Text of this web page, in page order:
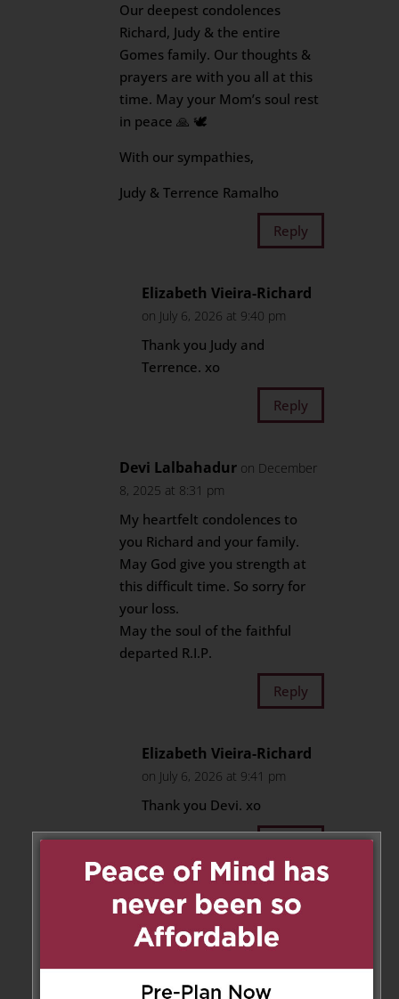
Our deepest condolences
Richard, Judy & the entire
Gomes family. Our thoughts &
prayers are with you all at this
time. May your Mom’s soul rest
in peace 🙏 🕊
With our sympathies,
Judy & Terrence Ramalho
Reply
Elizabeth Vieira-Richard
on July 6, 2026 at 9:40 pm
Thank you Judy and
Terrence. xo
Reply
Devi Lalbahadur on December
8, 2025 at 8:31 pm
My heartfelt condolences to
you Richard and your family.
May God give you strength at
this difficult time. So sorry for
your loss.
May the soul of the faithful
departed R.I.P.
Reply
Elizabeth Vieira-Richard
on July 6, 2026 at 9:41 pm
Thank you Devi. xo
Reply
Roxanne Turza on December 8,
2025 at 10:22 pm
entire family. We have known